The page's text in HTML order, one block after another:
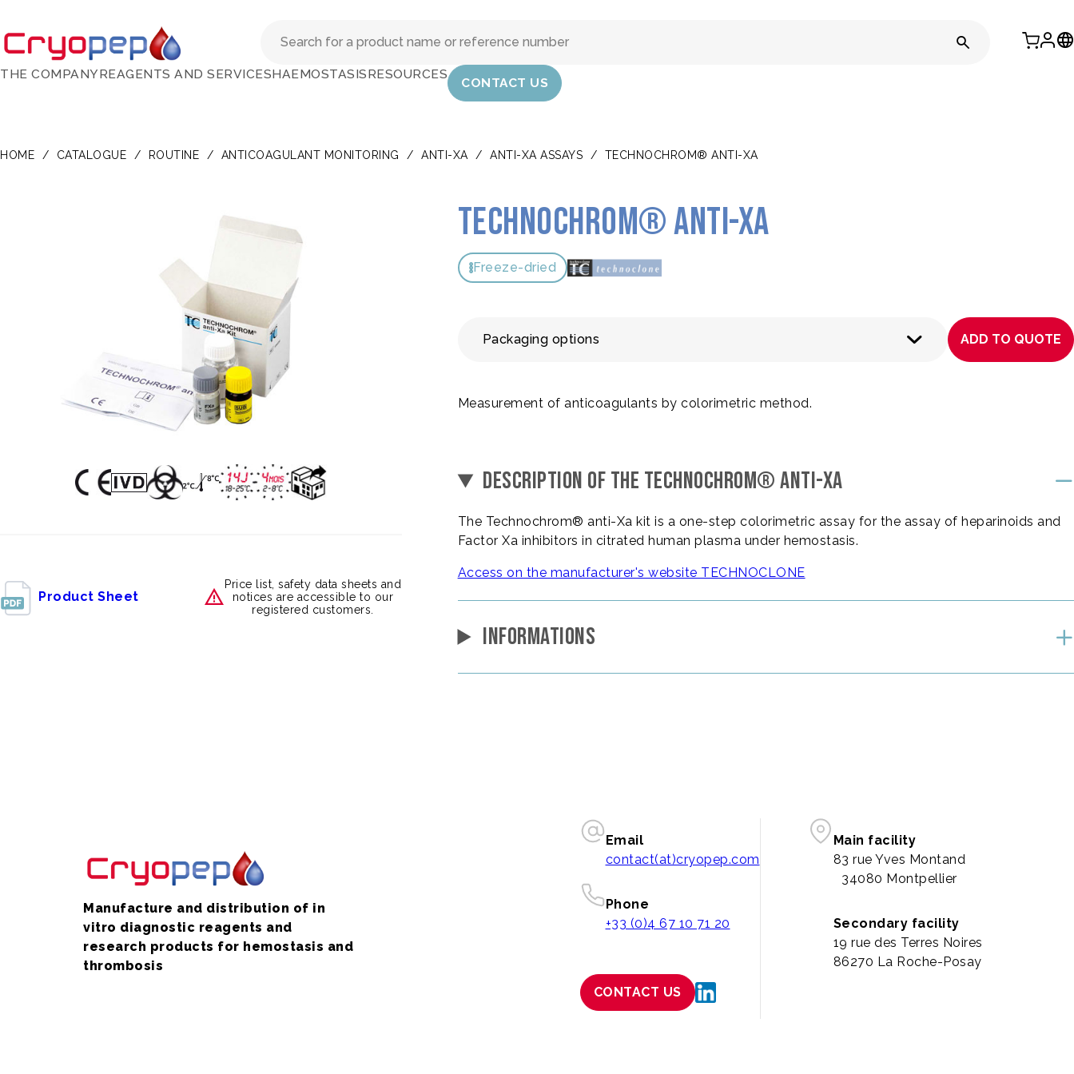
THE COMPANYREAGENTS AND SERVICESHAEMOSTASISRESOURCES
CONTACT US
HOME / CATALOGUE / ROUTINE / ANTICOAGULANT MONITORING / ANTI-XA / ANTI-XA ASSAYS / TECHNOCHROM® ANTI-XA
TECHNOCHROM® anti-Xa
Freeze-dried
Packaging options ADD TO QUOTE
Measurement of anticoagulants by colorimetric method.
DESCRIPTION OF THE TECHNOCHROM® ANTI-XA
The Technochrom® anti-Xa kit is a one-step colorimetric assay for the assay of heparinoids and
Factor Xa inhibitors in citrated human plasma under hemostasis.
Access on the manufacturer's website TECHNOCLONE
INFORMATIONS
Product Sheet
Price list, safety data sheets and
notices are accessible to our
registered customers.
Manufacture and distribution of in
vitro diagnostic reagents and
research products for hemostasis and
thrombosis
Email
contact(at)cryopep.com
Phone
+33 (0)4 67 10 71 20
CONTACT US
Main facility
83 rue Yves Montand
34080 Montpellier
Secondary facility
19 rue des Terres Noires
86270 La Roche-Posay